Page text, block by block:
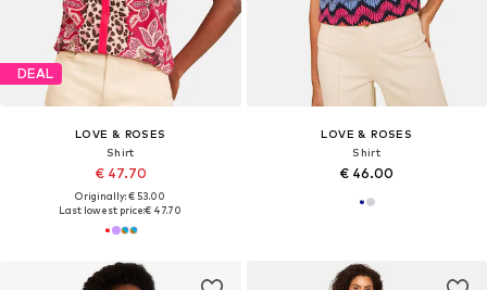
DEAL
LOVE & ROSES
Shirt
€ 47.70
Originally: € 53.00
Last lowest price:€ 47.70
LOVE & ROSES
Shirt
€ 46.00